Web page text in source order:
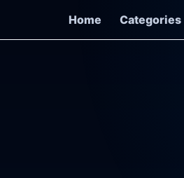
Home
Categories